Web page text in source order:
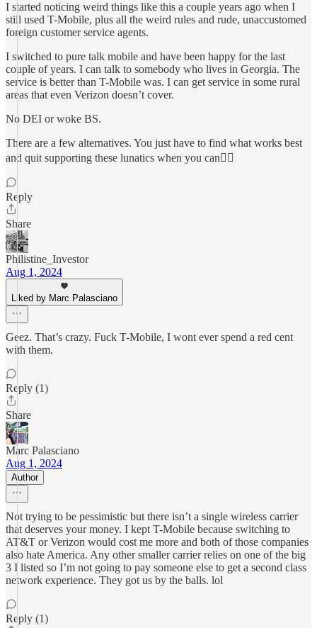
I started noticing weird things like this a couple years ago when I
still used T-Mobile, plus all the weird rules and rude, unaccustomed
foreign customer service agents.
I switched to pure talk mobile and have been happy for the last
couple of years. I can talk to somebody who lives in Georgia. The
service is better than T-Mobile was. I can get service in some rural
areas that even Verizon doesn’t cover.
No DEI or woke BS.
There are a few alternatives. You just have to find what works best
and quit supporting these lunatics when you can🤷‍♂️
Reply
Share
Philistine_Investor
Aug 1, 2024
Liked by Marc Palasciano
Geez. That’s crazy. Fuck T-Mobile, I wont ever spend a red cent
with them.
Reply (1)
Share
Marc Palasciano
Aug 1, 2024
Author
Not trying to be pessimistic but there isn’t a single wireless carrier
that deserves your money. I kept T-Mobile because switching to
AT&T or Verizon would cost me more and both of those companies
also hate America. Any other smaller carrier relies on one of the big
3 I listed so I’m not going to pay someone else to get a second class
network experience. They got us by the balls. lol
Reply (1)